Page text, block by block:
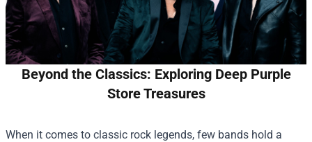
Beyond the Classics: Exploring Deep Purple
Store Treasures
When it comes to classic rock legends, few bands hold a